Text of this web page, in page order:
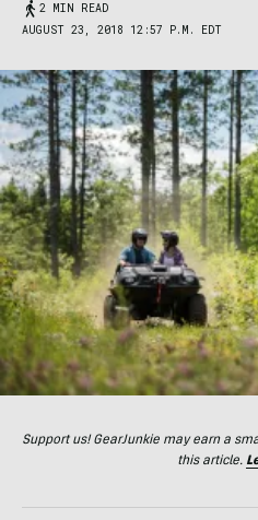
2 MIN READ
AUGUST 23, 2018 12:57 P.M. EDT
Support us! GearJunkie may earn a
this article.